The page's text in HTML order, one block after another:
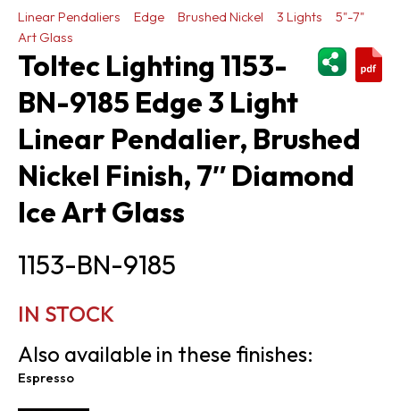
Linear Pendaliers Edge Brushed Nickel 3 Lights
5"-7"
Art Glass
Toltec Lighting 1153-
BN-9185 Edge 3 Light
Linear Pendalier, Brushed
Nickel Finish, 7″ Diamond
Ice Art Glass
1153-BN-9185
IN STOCK
Also available in these finishes:
Espresso